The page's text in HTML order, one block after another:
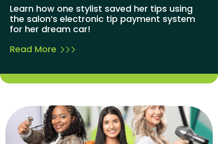
Learn how one stylist saved her tips using
the salon’s electronic tip payment system
for her dream car!
Read More